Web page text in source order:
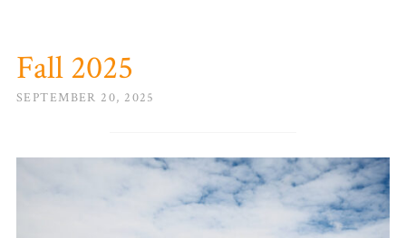
Fall 2025
SEPTEMBER 20, 2025